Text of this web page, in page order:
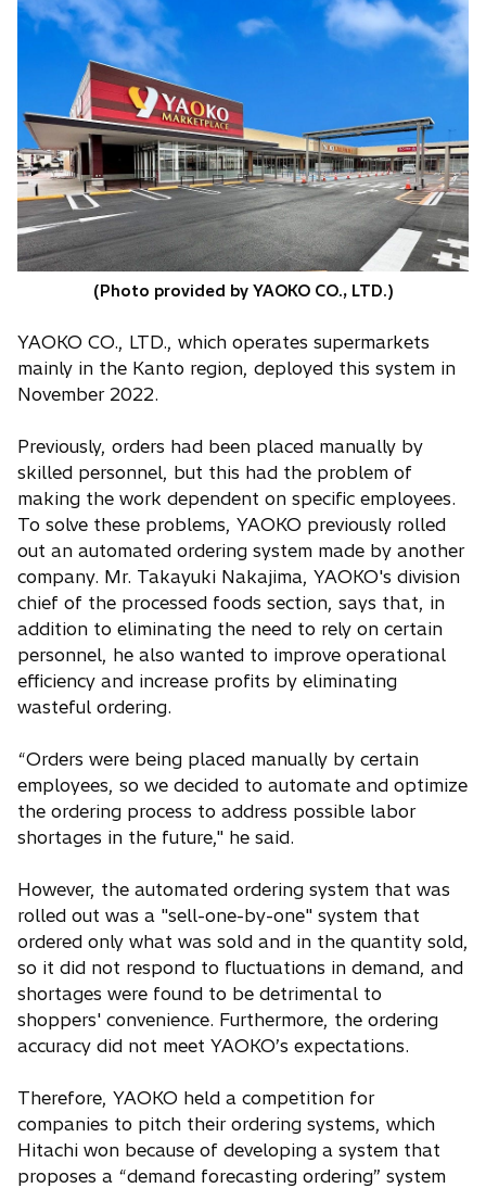
(Photo provided by YAOKO CO., LTD.)
YAOKO CO., LTD., which operates supermarkets
mainly in the Kanto region, deployed this system in
November 2022.
Previously, orders had been placed manually by
skilled personnel, but this had the problem of
making the work dependent on specific employees.
To solve these problems, YAOKO previously rolled
out an automated ordering system made by another
company. Mr. Takayuki Nakajima, YAOKO's division
chief of the processed foods section, says that, in
addition to eliminating the need to rely on certain
personnel, he also wanted to improve operational
efficiency and increase profits by eliminating
wasteful ordering.
“Orders were being placed manually by certain
employees, so we decided to automate and optimize
the ordering process to address possible labor
shortages in the future," he said.
However, the automated ordering system that was
rolled out was a "sell-one-by-one" system that
ordered only what was sold and in the quantity sold,
so it did not respond to fluctuations in demand, and
shortages were found to be detrimental to
shoppers' convenience. Furthermore, the ordering
accuracy did not meet YAOKO’s expectations.
Therefore, YAOKO held a competition for
companies to pitch their ordering systems, which
Hitachi won because of developing a system that
proposes a “demand forecasting ordering” system